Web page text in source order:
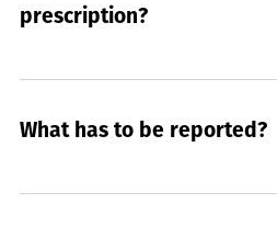
prescription?
What has to be reported?